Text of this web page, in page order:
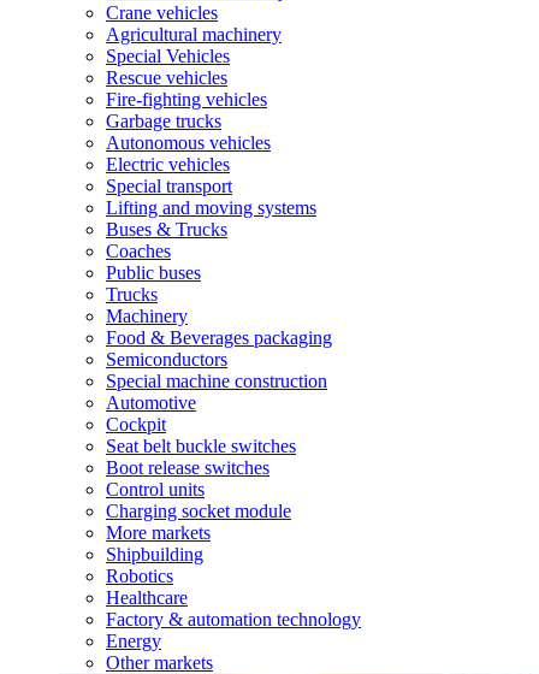
Crane vehicles
Agricultural machinery
Special Vehicles
Rescue vehicles
Fire-fighting vehicles
Garbage trucks
Autonomous vehicles
Electric vehicles
Special transport
Lifting and moving systems
Buses & Trucks
Coaches
Public buses
Trucks
Machinery
Food & Beverages packaging
Semiconductors
Special machine construction
Automotive
Cockpit
Seat belt buckle switches
Boot release switches
Control units
Charging socket module
More markets
Shipbuilding
Robotics
Healthcare
Factory & automation technology
Energy
Other markets